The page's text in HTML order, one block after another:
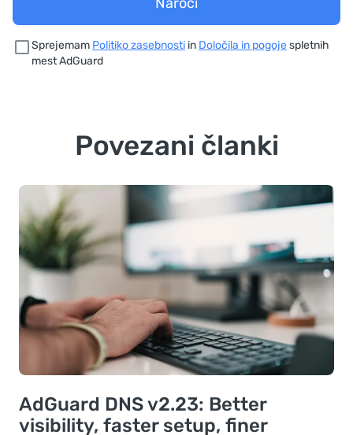
Sprejemam Politiko zasebnosti in Določila in pogojespletnih
mest AdGuard
Povezani članki
AdGuard DNS v2.23: Better
visibility, faster setup, finer